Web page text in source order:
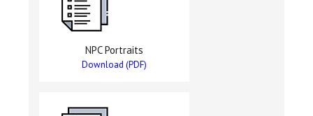
NPC Portraits
Download (PDF)